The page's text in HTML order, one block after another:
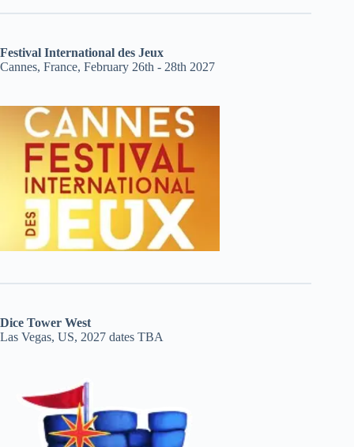
Festival International des Jeux
Cannes, France, February 26th - 28th 2027
Dice Tower West
Las Vegas, US, 2027 dates TBA